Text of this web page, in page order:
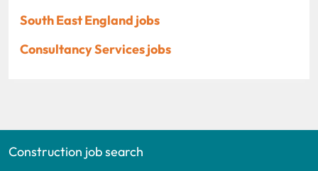
South East England jobs
Consultancy Services jobs
Construction job search